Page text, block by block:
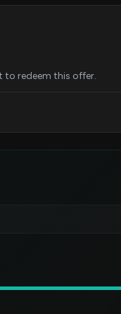
to redeem this offer.